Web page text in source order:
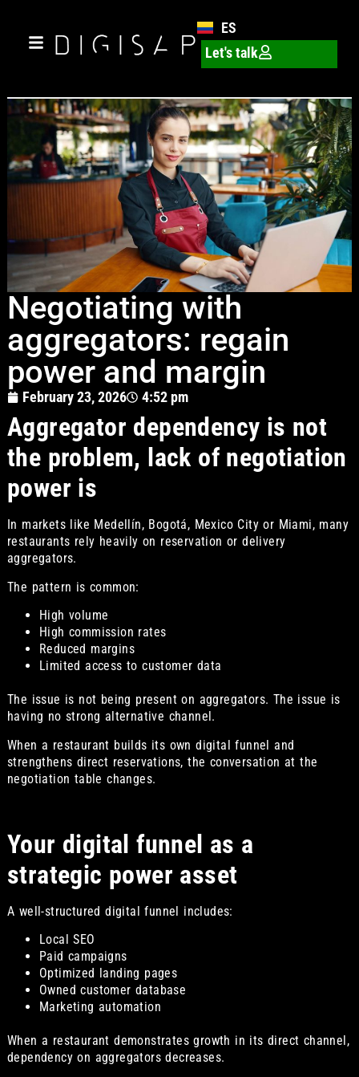
ES
Let's talk
Negotiating with
aggregators: regain
power and margin
February 23, 2026 4:52 pm
Aggregator dependency is not
the problem, lack of negotiation
power is
In markets like Medellín, Bogotá, Mexico City or Miami, many
restaurants rely heavily on reservation or delivery
aggregators.
The pattern is common:
High volume
High commission rates
Reduced margins
Limited access to customer data
The issue is not being present on aggregators. The issue is
having no strong alternative channel.
When a restaurant builds its own digital funnel and
strengthens direct reservations, the conversation at the
negotiation table changes.
Your digital funnel as a
strategic power asset
A well-structured digital funnel includes:
Local SEO
Paid campaigns
Optimized landing pages
Owned customer database
Marketing automation
When a restaurant demonstrates growth in its direct channel,
dependency on aggregators decreases.